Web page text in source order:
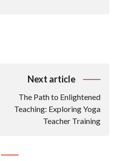
Next article
The Path to Enlightened
Teaching: Exploring Yoga
Teacher Training